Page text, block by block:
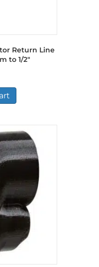
Return Line
to 1/2″